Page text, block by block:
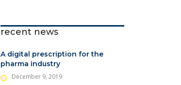
recent news
A digital prescription for the
pharma industry
December 9, 2019